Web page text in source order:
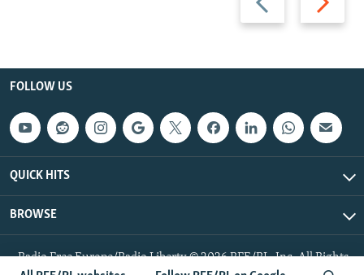
slide
slide
FOLLOW US
QUICK HITS
BROWSE
Radio Free Europe/Radio Liberty © 2026 RFE/RL, Inc. All Rights